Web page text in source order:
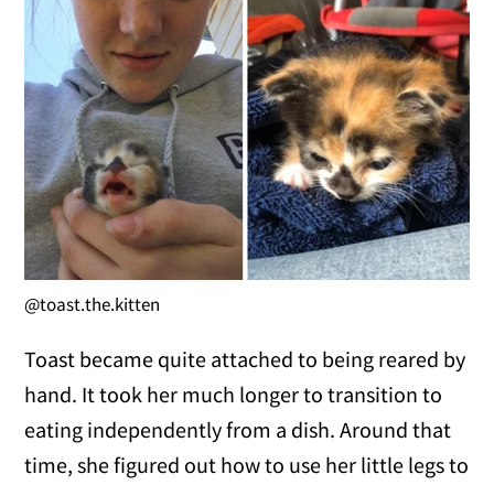
@toast.the.kitten
Toast became quite attached to being reared by
hand. It took her much longer to transition to
eating independently from a dish. Around that
time, she figured out how to use her little legs to